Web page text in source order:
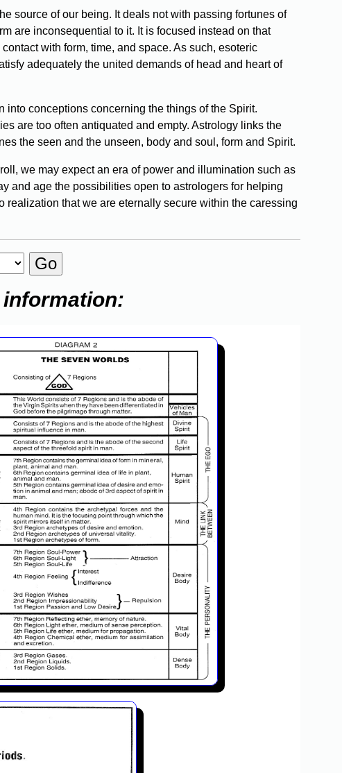
source of our being. It deals not with passing fortunes of
are inconsequential to it. It is focused instead on that
with form, time, and space. As such, esoteric
adequately the united demands of head and heart of
conceptions concerning the things of the Spirit.
are too often antiquated and empty. Astrology links the
the seen and the unseen, body and soul, form and Spirit.
we may expect an era of power and illumination such as
and age the possibilities open to astrologers for helping
realization that we are eternally secure within the caressing